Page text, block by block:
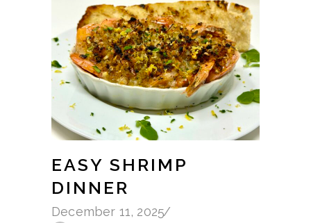
EASY SHRIMP
DINNER
December 11, 2025